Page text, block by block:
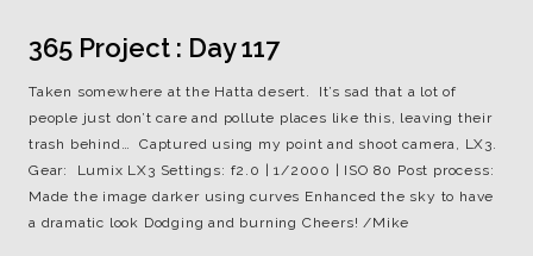
365 Project : Day 117
Taken somewhere at the Hatta desert. It’s sad that a lot of
people just don’t care and pollute places like this, leaving their
trash behind… Captured using my point and shoot camera, LX3.
Gear: Lumix LX3 Settings: f2.0 | 1/2000 | ISO 80 Post process:
Made the image darker using curves Enhanced the sky to have
a dramatic look Dodging and burning Cheers! /Mike